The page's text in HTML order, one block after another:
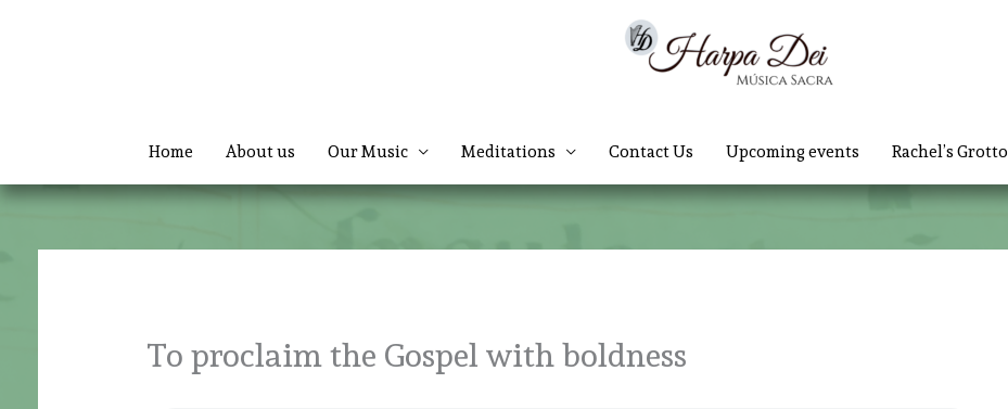
Home About us Our Music Meditations Contact Us Upcoming events Rachel’s Grotto
To proclaim the Gospel with boldness